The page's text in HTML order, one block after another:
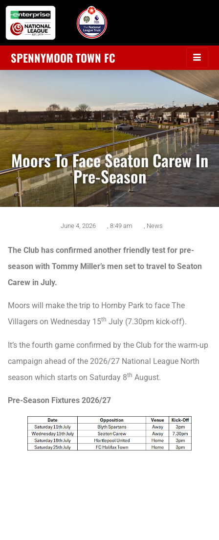
SPENNYMOOR TOWN FC
Moors To Face Seaton Carew In
Pre-Season
June 4, 2026 8:49 am News
The Club has confirmed another friendly test for pre-
season with Tommy Miller’s men set to travel to Seaton
Carew in July.
Moors will make the trip to Hornby Park to face The
Villagers on Wednesday 15th July (7.30pm kick-off).
It’s the fourth game confirmed by the Club for the warm-up
campaign ahead of the 2026/27 National League North
season which starts on Saturday 8th August.
Pre-Season Fixtures 2026/27